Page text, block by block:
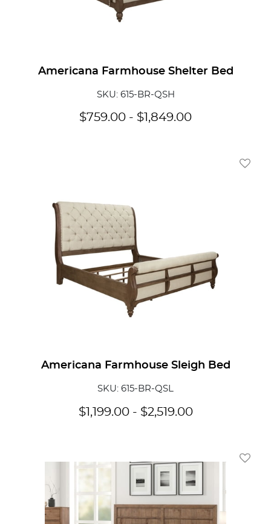
Americana Farmhouse Shelter Bed
SKU: 615-BR-QSH
$759.00 - $1,849.00
Add
Americana Farmhouse Sleigh Bed
SKU: 615-BR-QSL
$1,199.00- $2,519.00
Add